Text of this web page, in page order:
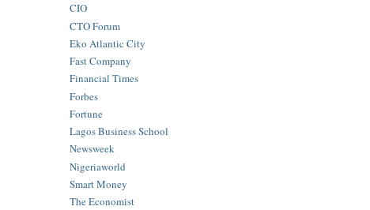
CIO
CTO Forum
Eko Atlantic City
Fast Company
Financial Times
Forbes
Fortune
Lagos Business School
Newsweek
Nigeriaworld
Smart Money
The Economist